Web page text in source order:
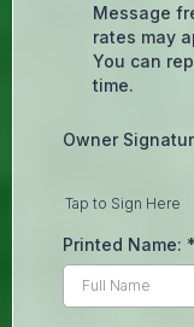
Message
rates may
You can
time.
Owner
Tap to Sign Here
Printed Name: *